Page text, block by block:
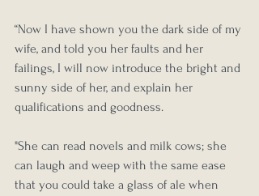
“Now I have shown you the dark side of my
wife, and told you her faults and her
failings, I will now introduce the bright and
sunny side of her, and explain her
qualifications and goodness.
"She can read novels and milk cows; she
can laugh and weep with the same ease
that you could take a glass of ale when